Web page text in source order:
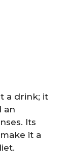
a drink; it
an
Its
it a